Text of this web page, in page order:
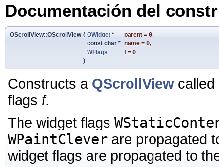
Documentación del
QScrollView::QScrollView ( QWidget * parent = 0,
const char * name = 0,
WFlags
f = 0
)
Constructs a QScrollView called
flags f.
The widget flags
WPaintClever are propagated
widget flags are propagated to